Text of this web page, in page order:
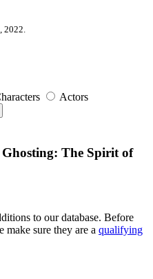
2022.
Actors
The Spirit of
to our database. Before
make sure they are a qualifying